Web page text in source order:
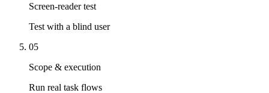
Screen-reader test
Test with a blind user
05
Scope & execution
Run real task flows